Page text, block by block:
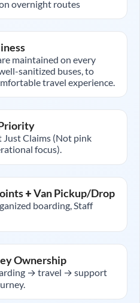
overnight routes
maintained on every
sanitized buses, to
travel experience.
Just Claims (Not pink
focus).
+ Van Pickup/Drop
boarding, Staff
Ownership
→ travel → support